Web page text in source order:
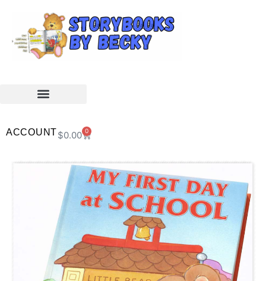
ACCOUNT$0.00 0